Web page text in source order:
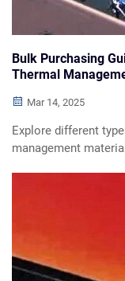
Bulk Purchasing
Thermal
Mar 14, 2025
Explore different
management
about bulk
best practices, and